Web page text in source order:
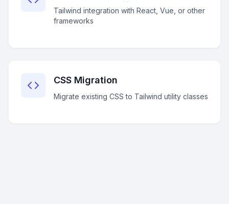
Tailwind integration with React, Vue, or other
frameworks
CSS Migration
Migrate existing CSS to Tailwind utility classes